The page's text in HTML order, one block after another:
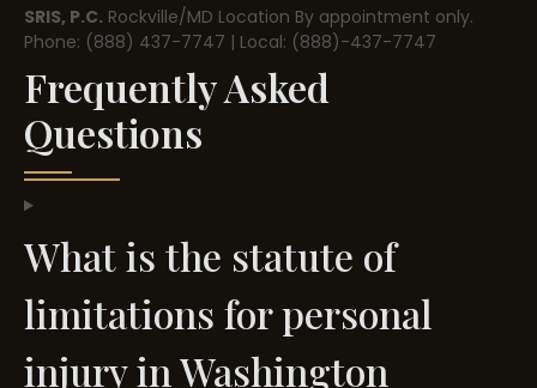
SRIS, P.C. Rockville/MD Location By appointment only.
Phone: (888) 437-7747 | Local: (888)-437-7747
Frequently Asked
Questions
What is the statute of
limitations for personal
injury in Washington